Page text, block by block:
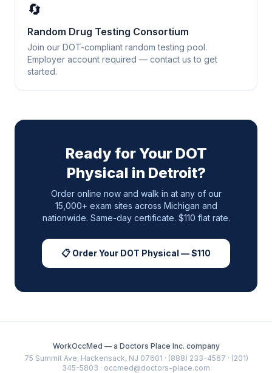
🔄
Random Drug Testing Consortium
Join our DOT-compliant random testing pool.
Employer account required — contact us to get
started.
Ready for Your DOT
Physical in Detroit?
Order online now and walk in at any of our
15,000+ exam sites across Michigan and
nationwide. Same-day certificate. $110 flat rate.
📋 Order Your DOT Physical — $110
WorkOccMed — a Doctors Place Inc. company
75 Summit Ave, Hackensack, NJ 07601 · (888) 233-4567 · (201)
345-5803 · occmed@doctors-place.com